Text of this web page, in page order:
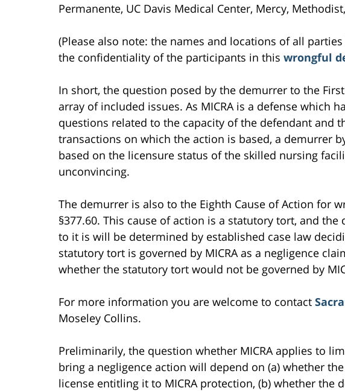
Permanente, UC Davis Medical Center, Mercy,
(Please also note: the names and locations of all
the confidentiality of the participants in this wrongful
In short, the question posed by the demurrer to the
array of included issues. As MICRA is a defense which
questions related to the capacity of the defendant and
transactions on which the action is based, a demurrer
based on the licensure status of the skilled nursing
unconvincing.
The demurrer is also to the Eighth Cause of Action for
§377.60. This cause of action is a statutory tort, and the
to it is will be determined by established case law
statutory tort is governed by MICRA as a negligence
whether the statutory tort would not be governed by
For more information you are welcome to contact
Moseley Collins.
Preliminarily, the question whether MICRA applies to
bring a negligence action will depend on (a) whether
license entitling it to MICRA protection, (b) whether the